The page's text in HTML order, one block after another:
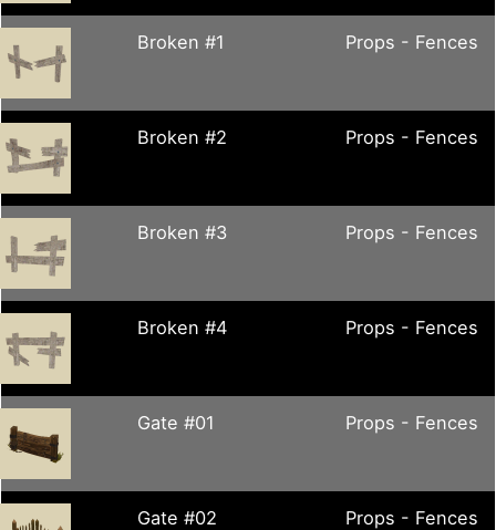
Broken #1 Props - Fences
Broken #2 Props - Fences
Broken #3 Props - Fences
Broken #4 Props - Fences
Gate #01 Props - Fences
Gate #02 Props - Fences